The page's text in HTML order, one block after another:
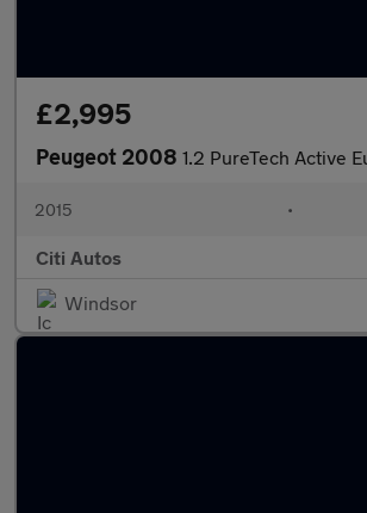
£2,995
Peugeot 2008 1.2 PureTech Active
2015 •
Citi Autos
Windsor